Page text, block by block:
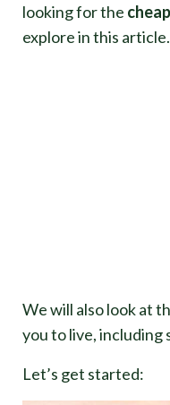
looking for the
explore in this article.
We will also look at
you to live, including
Let’s get started: